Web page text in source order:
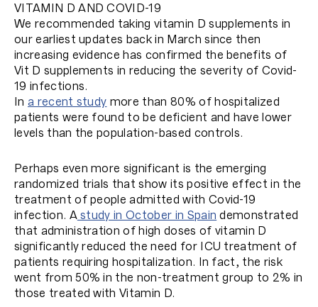
VITAMIN D AND COVID-19
We recommended taking vitamin D supplements in
our earliest updates back in March since then
increasing evidence has confirmed the benefits of
Vit D supplements in reducing the severity of Covid-
19 infections.
In a recent study more than 80% of hospitalized
patients were found to be deficient and have lower
levels than the population-based controls.
Perhaps even more significant is the emerging
randomized trials that show its positive effect in the
treatment of people admitted with Covid-19
infection. Astudy in October in Spain demonstrated
that administration of high doses of vitamin D
significantly reduced the need for ICU treatment of
patients requiring hospitalization. In fact, the risk
went from 50% in the non-treatment group to 2% in
those treated with Vitamin D.